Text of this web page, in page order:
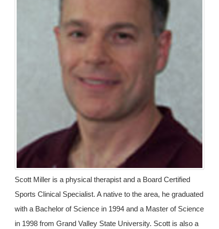
Scott Miller is a physical therapist and a Board Certified
Sports Clinical Specialist. A native to the area, he graduated
with a Bachelor of Science in 1994 and a Master of Science
in 1998 from Grand Valley State University. Scott is also a